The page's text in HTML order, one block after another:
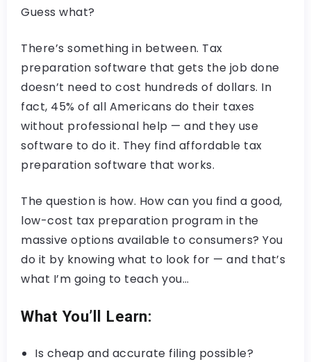
Guess what?
There’s something in between. Tax
preparation software that gets the job done
doesn’t need to cost hundreds of dollars. In
fact, 45% of all Americans do their taxes
without professional help — and they use
software to do it. They find affordable tax
preparation software that works.
The question is how. How can you find a good,
low-cost tax preparation program in the
massive options available to consumers? You
do it by knowing what to look for — and that’s
what I’m going to teach you…
What You’ll Learn:
Is cheap and accurate filing possible?